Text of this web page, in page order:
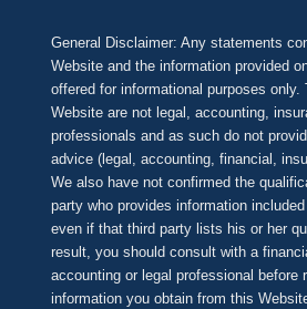
General Disclaimer: Any statements
Website and the information provided
offered for informational purposes only.
Website are not legal, accounting,
professionals and as such do not
advice (legal, accounting, financial,
We also have not confirmed the
party who provides information
even if that third party lists his or her
result, you should consult with a
accounting or legal professional before
information you obtain from this